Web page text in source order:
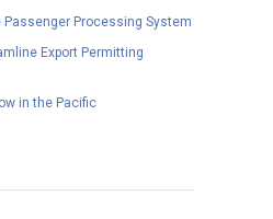
Processing System
Export Permitting
in the Pacific